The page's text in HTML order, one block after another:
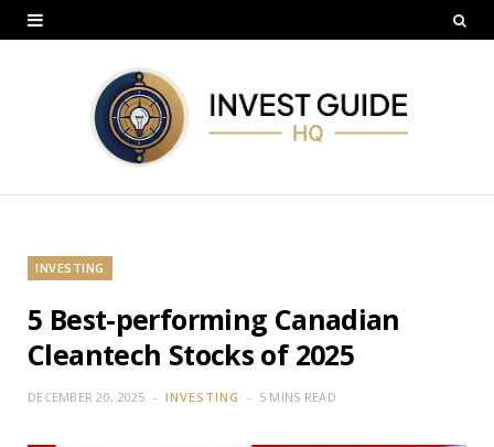
INVESTING
5 Best-performing Canadian
Cleantech Stocks of 2025
DECEMBER 20, 2025 INVESTING 5 MINS READ